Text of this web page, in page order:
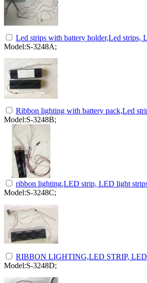
Led strips with battery holder,Led
Model:S-3248A;
Ribbon lighting with battery pack,Led
Model:S-3248B;
ribbon lighting,LED strip, LED light
Model:S-3248C;
RIBBON LIGHTING,LED STRIP,
Model:S-3248D;